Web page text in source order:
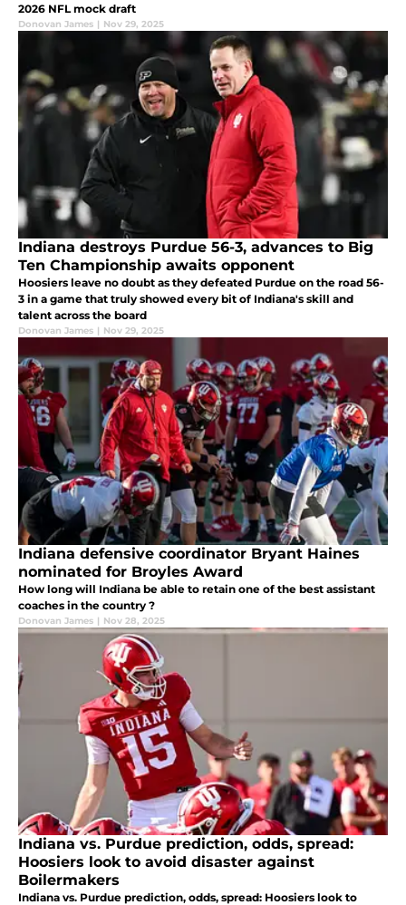
2026 NFL mock draft
Donovan James | Nov 29, 2025
Indiana destroys Purdue 56-3, advances to Big
Ten Championship awaits opponent
Hoosiers leave no doubt as they defeated Purdue on the road 56-
3 in a game that truly showed every bit of Indiana's skill and
talent across the board
Donovan James | Nov 29, 2025
Indiana defensive coordinator Bryant Haines
nominated for Broyles Award
How long will Indiana be able to retain one of the best assistant
coaches in the country ?
Donovan James | Nov 28, 2025
Indiana vs. Purdue prediction, odds, spread:
Hoosiers look to avoid disaster against
Boilermakers
Indiana vs. Purdue prediction, odds, spread: Hoosiers look to